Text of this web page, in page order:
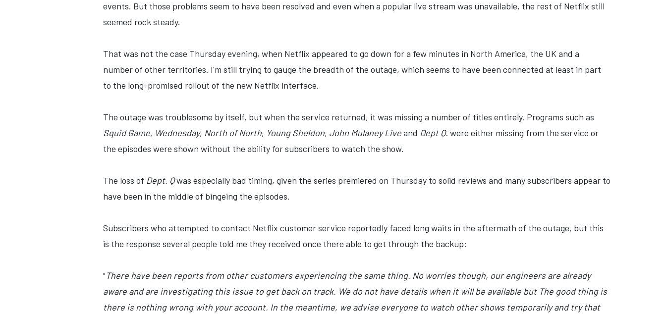
events. But those problems seem to have been resolved and even when a popular live stream was unavailable, the rest of Netflix still
seemed rock steady.
That was not the case Thursday evening, when Netflix appeared to go down for a few minutes in North America, the UK and a
number of other territories. I'm still trying to gauge the breadth of the outage, which seems to have been connected at least in part
to the long-promised rollout of the new Netflix interface.
The outage was troublesome by itself, but when the service returned, it was missing a number of titles entirely. Programs such as
Squid Game, Wednesday, North of North, Young Sheldon, John Mulaney Liveand Dept Q. were either missing from the service or
the episodes were shown without the ability for subscribers to watch the show.
The loss of Dept. Qwas especially bad timing, given the series premiered on Thursday to solid reviews and many subscribers appear to
have been in the middle of bingeing the episodes.
Subscribers who attempted to contact Netflix customer service reportedly faced long waits in the aftermath of the outage, but this
is the response several people told me they received once there able to get through the backup:
"There have been reports from other customers experiencing the same thing. No worries though, our engineers are already
aware and are investigating this issue to get back on track. We do not have details when it will be available but The good thing is
there is nothing wrong with your account. In the meantime, we advise everyone to watch other shows temporarily and try that